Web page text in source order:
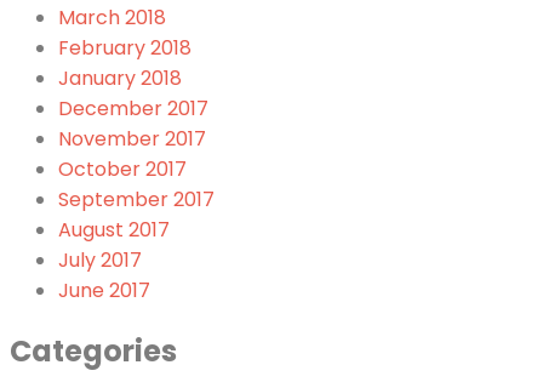
March 2018
February 2018
January 2018
December 2017
November 2017
October 2017
September 2017
August 2017
July 2017
June 2017
Categories